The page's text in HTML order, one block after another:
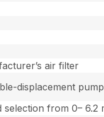
air filter
displacement
selection from 0–